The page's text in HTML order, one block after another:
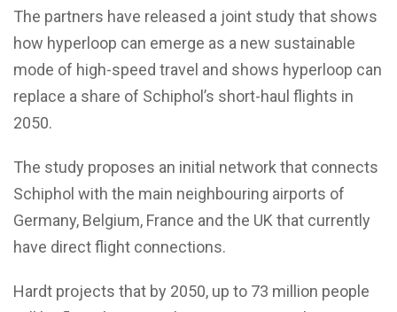
The partners have released a joint study that shows
how hyperloop can emerge as a new sustainable
mode of high-speed travel and shows hyperloop can
replace a share of Schiphol’s short-haul flights in
2050.
The study proposes an initial network that connects
Schiphol with the main neighbouring airports of
Germany, Belgium, France and the UK that currently
have direct flight connections.
Hardt projects that by 2050, up to 73 million people